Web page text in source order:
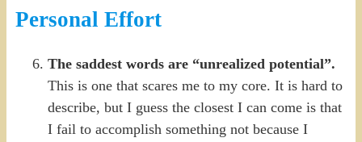
Personal Effort
The saddest words are “unrealized potential”.
This is one that scares me to my core. It is hard to
describe, but I guess the closest I can come is that
I fail to accomplish something not because I